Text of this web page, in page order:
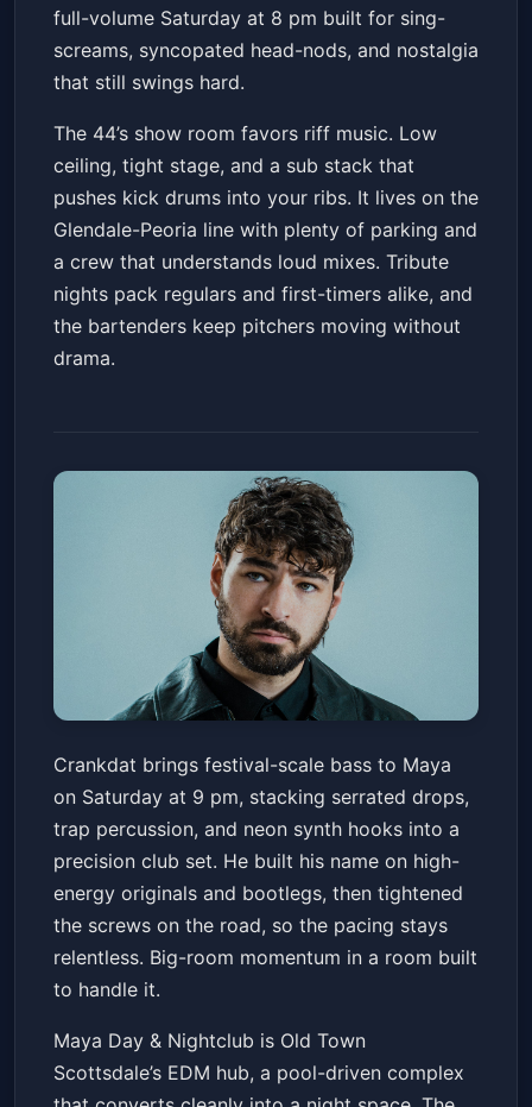
full-volume Saturday at 8 pm built for sing-
screams, syncopated head-nods, and nostalgia
that still swings hard.
The 44’s show room favors riff music. Low
ceiling, tight stage, and a sub stack that
pushes kick drums into your ribs. It lives on the
Glendale-Peoria line with plenty of parking and
a crew that understands loud mixes. Tribute
nights pack regulars and first-timers alike, and
the bartenders keep pitchers moving without
drama.
Crankdat
Maya Day & NightclubSat, Jul 04 at 9:00 PM
Get Tickets
Crankdat brings festival-scale bass to Maya
on Saturday at 9 pm, stacking serrated drops,
trap percussion, and neon synth hooks into a
precision club set. He built his name on high-
energy originals and bootlegs, then tightened
the screws on the road, so the pacing stays
relentless. Big-room momentum in a room built
to handle it.
Maya Day & Nightclub is Old Town
Scottsdale’s EDM hub, a pool-driven complex